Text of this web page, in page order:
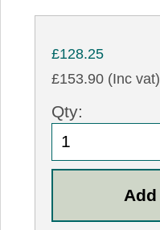
£128.25
£153.90 (Inc vat)
Qty: